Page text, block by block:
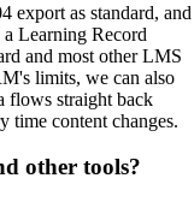
export as standard, and
Learning Record
and most other LMS
limits, we can also
flows straight back
time content changes.
other tools?